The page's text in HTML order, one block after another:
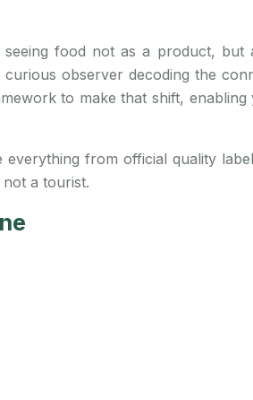
food not as a product,
observer decoding the
to make that shift,
from official quality
a tourist.